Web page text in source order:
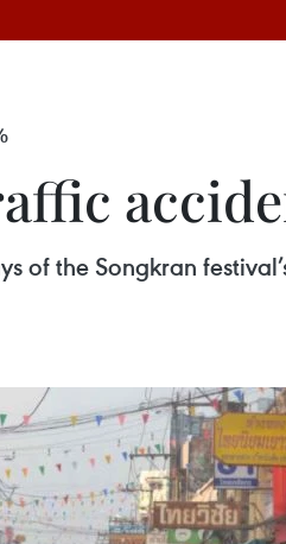
of the Songkran